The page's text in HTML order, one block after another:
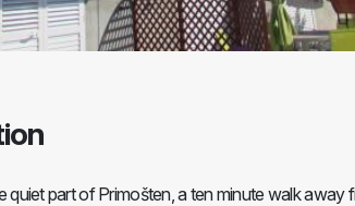
quiet part of Primošten, a ten minute walk